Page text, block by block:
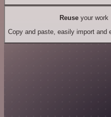
Reuseyour work
Copy and paste, easily import and